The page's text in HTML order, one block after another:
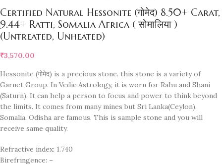
Certified Natural Hessonite (गोमेद) 8.50+ Carat,
9.44+ Ratti, Somalia Africa ( सोमालिया )
(Untreated, Unheated)
₹3,570.00
Hessonite (गोमेद) is a precious stone. this stone is a variety of
Garnet Group. In Vedic Astrology, it is worn for Rahu and Shani
(Saturn). It can help a person to focus and power to think beyond
the limits. It comes from many mines but Sri Lanka(Ceylon),
Somalia, Odisha are famous. This is sample stone and you will
receive same quality.
Refractive index: 1.740
Birefringence: –